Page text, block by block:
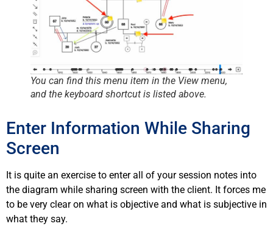
You can find this menu item in the View menu,
and the keyboard shortcut is listed above.
Enter Information While Sharing
Screen
It is quite an exercise to enter all of your session notes into
the diagram while sharing screen with the client. It forces me
to be very clear on what is objective and what is subjective in
what they say.